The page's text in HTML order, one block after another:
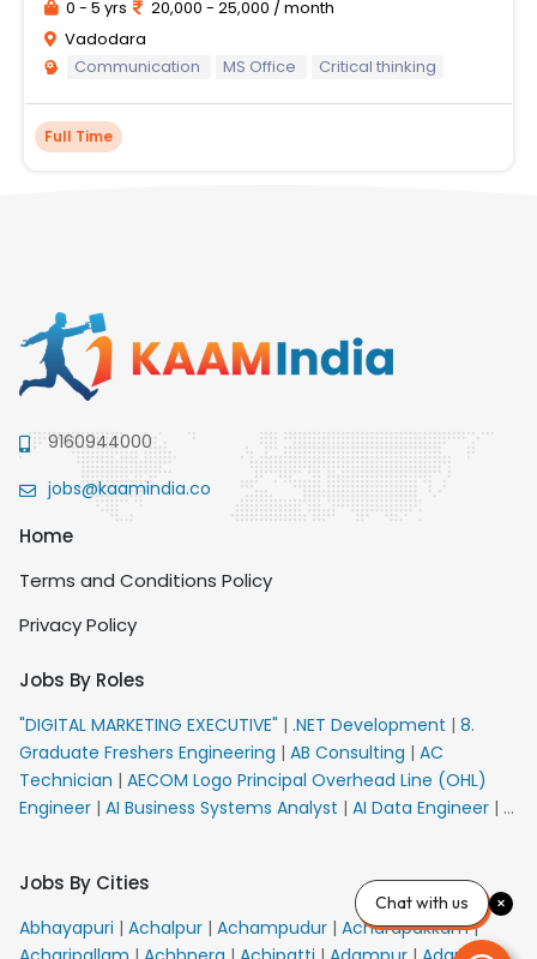
0 - 5 yrs
20,000 - 25,000 / month
Vadodara
Communication
MS Office Critical thinking
Full Time
9160944000
jobs@kaamindia.co
Home
Terms and Conditions Policy
Privacy Policy
Jobs By Roles
"DIGITAL MARKETING EXECUTIVE" | .NET Development | 8.
Graduate Freshers Engineering | AB Consulting | AC
Technician | AECOM Logo Principal Overhead Line (OHL)
Engineer | AI Business Systems Analyst | AI Data Engineer | AI
VACANCY FOR 10th PASS CANDIDATES
AM Sales
Senior Team Member Ban
APE Electrical|
Callers_Denial Management| ARAS Consultant Architect|
Jobs By Cities
Abhayapuri | Achalpur | Achampudur | Acharapakkam|
Chat with us